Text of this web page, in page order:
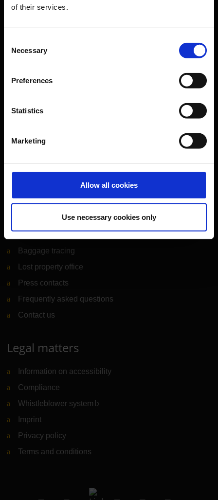
of their services.
Selection
Necessary
Preferences
Statistics
Marketing
Allow all cookies
Use necessary cookies only
Company
Further information
Contact & Help
Baggage tracing
Lost property office
Press contacts
Frequently asked questions
Contact us
Legal matters
Information on accessibility
Compliance
Whistleblower system (Link to external website)
Imprint
Privacy policy
Terms and conditions